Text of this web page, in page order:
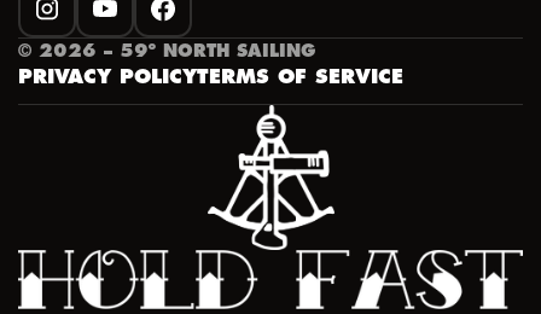
INSTAGRAM
YOUTUBEFACEBOOK
© 2026 – 59º NORTH SAILING
PRIVACY POLICYTERMS OF SERVICE